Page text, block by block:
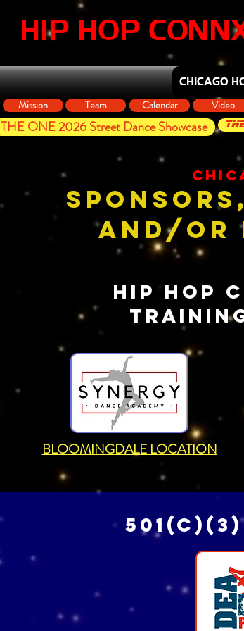
HIP HOP
CHICAGO
Mission Team Calendar Video
THE ONE 2026 Street Dance Showcase
AND/OR
HIP HOP
BLOOMINGDALE LOCATION